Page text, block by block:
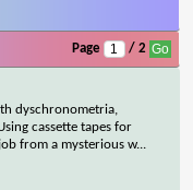
Page / 2
dyschronometria,
cassette tapes for
from a mysterious w...